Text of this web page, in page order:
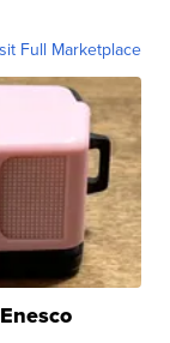
Full Marketplace